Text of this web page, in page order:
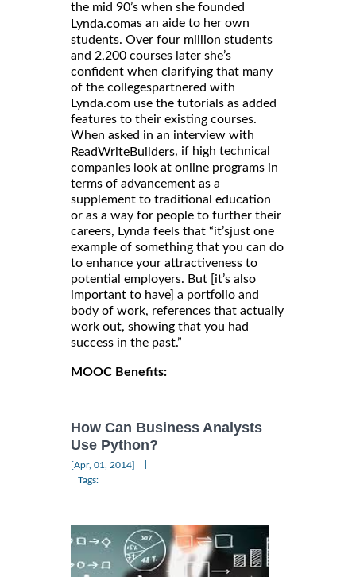
the mid 90’s when she founded
Lynda.comas an aide to her own
students. Over four million students
and 2,200 courses later she’s
confident when clarifying that many
of the collegespartnered with
Lynda.com use the tutorials as added
features to their existing courses.
When asked in an interview with
ReadWriteBuilders, if high technical
companies look at online programs in
terms of advancement as a
supplement to traditional education
or as a way for people to further their
careers, Lynda feels that “it’sjust one
example of something that you can do
to enhance your attractiveness to
potential employers. But [it’s also
important to have] a portfolio and
body of work, references that actually
work out, showing that you had
success in the past.”
MOOC Benefits:
How Can Business Analysts
Use Python?
[Apr, 01, 2014]
Tags: